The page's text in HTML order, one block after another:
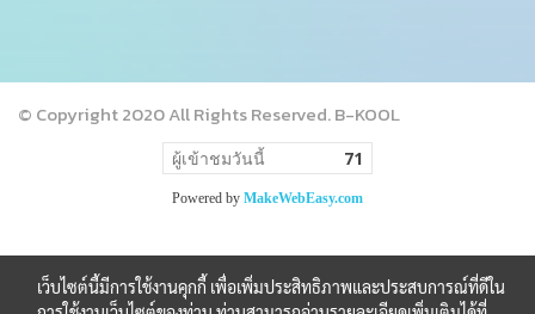
© Copyright 2020 All Rights Reserved. B-KOOL
ผู้เข้าชมวันนี้ 71
Powered by MakeWebEasy.com
เว็บไซต์นี้มีการใช้งานคุกกี้ เพื่อเพิ่มประสิทธิภาพและประสบการณ์ที่ดีใน